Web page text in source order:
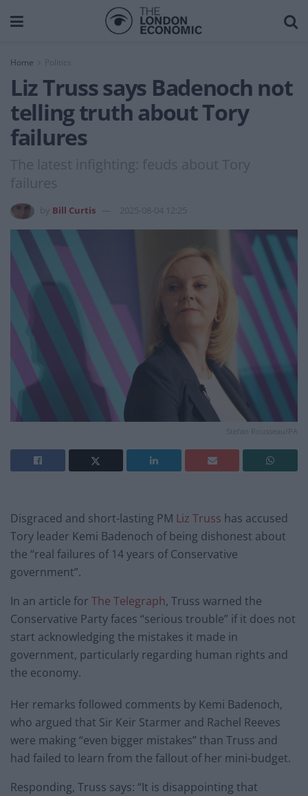
Home
Liz Truss says Badenoch not
telling truth about Tory
failures
The latest infighting: feuds about Tory
failures
Bill Curtis 2025-08-04 12:25
Stefan Rousseau/PA
Disgraced and short-lasting PM Liz Truss has accused
Tory leader Kemi Badenoch of being dishonest about
the “real failures of 14 years of Conservative
government”.
In an article for The Telegraph, Truss warned the
Conservative Party faces “serious trouble” if it does not
start acknowledging the mistakes it made in
government, particularly regarding human rights and
the economy.
Her remarks followed comments by Kemi Badenoch,
who argued that Sir Keir Starmer and Rachel Reeves
were making “even bigger mistakes” than Truss and
had failed to learn from the fallout of her mini-budget.
Responding, Truss says: “It is disappointing that